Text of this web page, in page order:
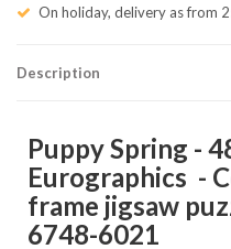
On holiday, delivery as from
Description
Puppy Spring -
Eurographics -
frame jigsaw
6748-6021